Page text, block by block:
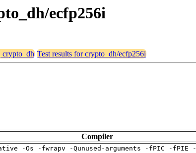
ecfp256i
crypto_dh Test results for crypto_dh/ecfp256i
Compiler
-Os -fwrapv -Qunused-arguments -fPIC -fPIE